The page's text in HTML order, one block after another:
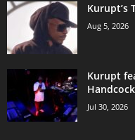
Kurupt’s
Aug 5, 2026
Kurupt
Jul 30, 2026